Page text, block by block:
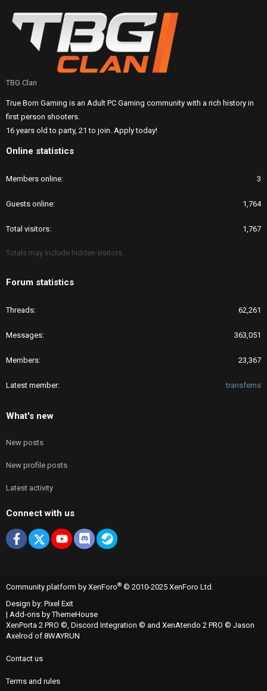
TBG Clan
True Born Gaming is an Adult PC Gaming community with a rich history in
first person shooters.
16 years old to party, 21 to join. Apply today!
Online statistics
Members online 3
Guests online 1,764
Total visitors 1,767
Totals may include hidden visitors.
Forum statistics
Threads 62,261
Messages 363,051
Members 23,367
Latest member transfems
What's new
New posts
New profile posts
Latest activity
Connect with us
Facebook
X youtubeDiscordSteam
Community platform by XenForo® © 2010-2025 XenForo Ltd.
Design by: Pixel Exit
| Add-ons by ThemeHouse
XenPorta 2 PRO ©, Discord Integration © and XenAtendo 2 PRO © Jason
Axelrod of 8WAYRUN
Contact us
Terms and rules